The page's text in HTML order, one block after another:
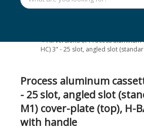
Aluminum
»All versions of Process aluminum
HC) 3" - 25 slot, angled slot
Process aluminum
- 25 slot, angled slot
M1) cover-plate (top), H-
with handle